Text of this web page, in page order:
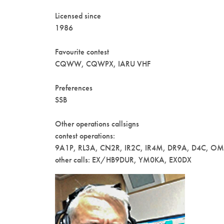
Licensed since
1986
Favourite contest
CQWW, CQWPX, IARU VHF
Preferences
SSB
Other operations callsigns
contest operations:
9A1P, RL3A, CN2R, IR2C, IR4M, DR9A, D4C,
other calls: EX/HB9DUR, YM0KA, EX0DX